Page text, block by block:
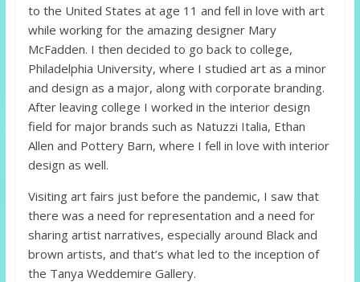
to the United States at age 11 and fell in love with art
while working for the amazing designer Mary
McFadden. I then decided to go back to college,
Philadelphia University, where I studied art as a minor
and design as a major, along with corporate branding.
After leaving college I worked in the interior design
field for major brands such as Natuzzi Italia, Ethan
Allen and Pottery Barn, where I fell in love with interior
design as well.
Visiting art fairs just before the pandemic, I saw that
there was a need for representation and a need for
sharing artist narratives, especially around Black and
brown artists, and that’s what led to the inception of
the Tanya Weddemire Gallery.